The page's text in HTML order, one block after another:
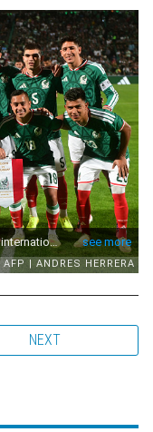
NEXT